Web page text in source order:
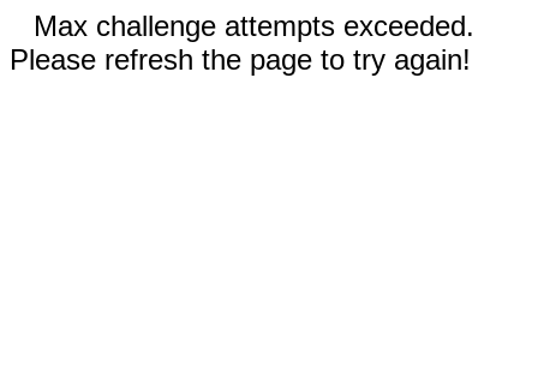
Max challenge attempts exceeded.
Please refresh the page to try again!